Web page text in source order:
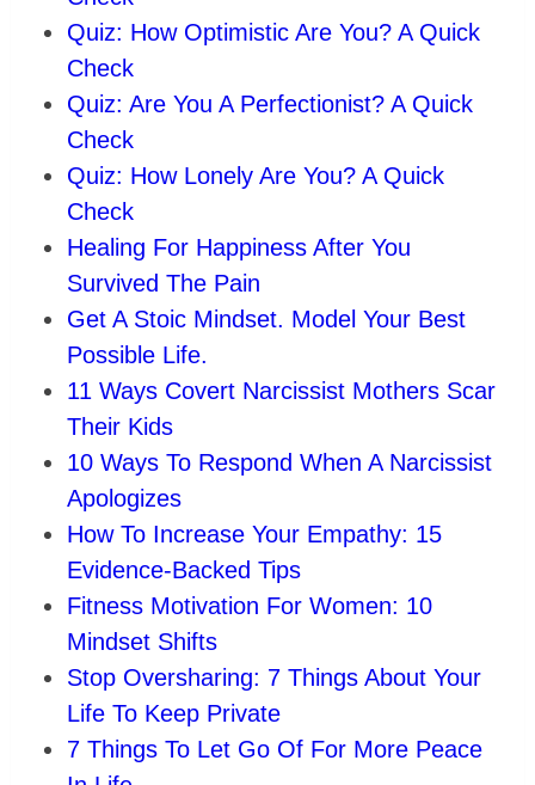
Quiz: How Optimistic Are You? A Quick
Check
Quiz: Are You A Perfectionist? A Quick
Check
Quiz: How Lonely Are You? A Quick
Check
Healing For Happiness After You
Survived The Pain
Get A Stoic Mindset. Model Your Best
Possible Life.
11 Ways Covert Narcissist Mothers Scar
Their Kids
10 Ways To Respond When A Narcissist
Apologizes
How To Increase Your Empathy: 15
Evidence-Backed Tips
Fitness Motivation For Women: 10
Mindset Shifts
Stop Oversharing: 7 Things About Your
Life To Keep Private
7 Things To Let Go Of For More Peace